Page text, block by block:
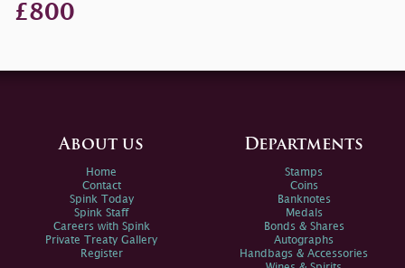
£800
About us
Home
Contact
Spink Today
Spink Staff
Careers with Spink
Private Treaty Gallery
Register
Departments
Stamps
Coins
Banknotes
Medals
Bonds & Shares
Autographs
Handbags & Accessories